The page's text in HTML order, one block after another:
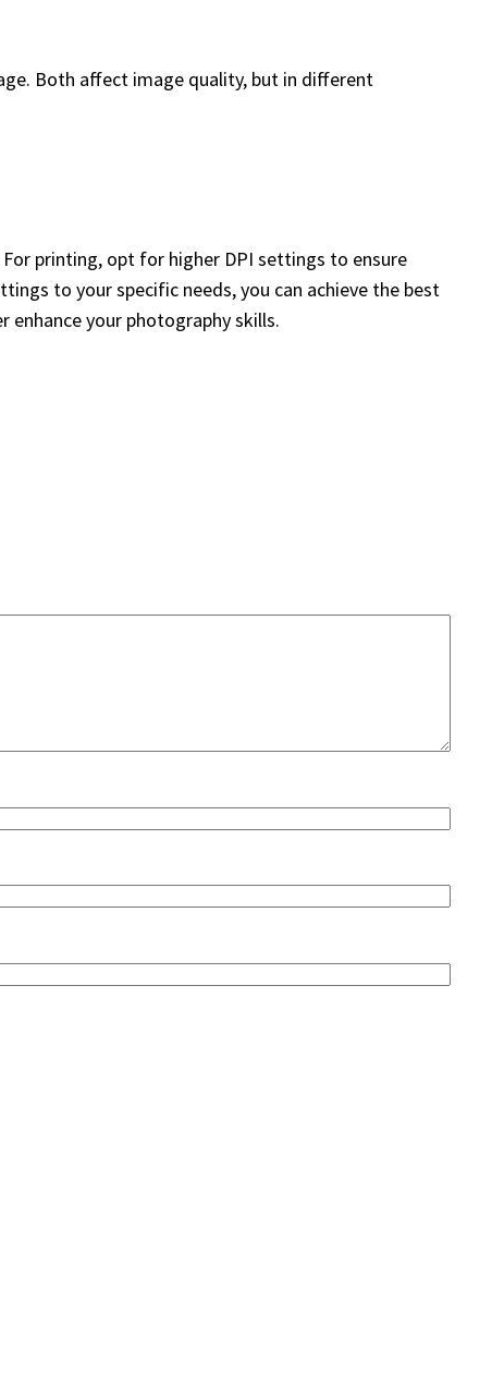
Both affect image quality, but in different
printing, opt for higher DPI settings to ensure
to your specific needs, you can achieve the best
enhance your photography skills.